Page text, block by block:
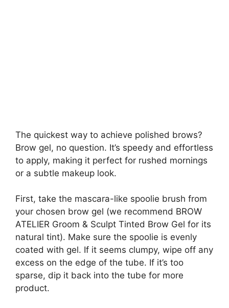
The quickest way to achieve polished brows?
Brow gel, no question. It’s speedy and effortless
to apply, making it perfect for rushed mornings
or a subtle makeup look.
First, take the mascara-like spoolie brush from
your chosen brow gel (we recommend BROW
ATELIER Groom & Sculpt Tinted Brow Gel for its
natural tint). Make sure the spoolie is evenly
coated with gel. If it seems clumpy, wipe off any
excess on the edge of the tube. If it’s too
sparse, dip it back into the tube for more
product.